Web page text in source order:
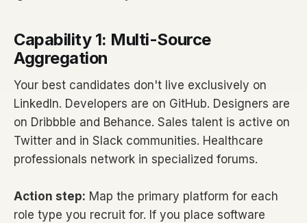
Capability 1: Multi-Source
Aggregation
Your best candidates don't live exclusively on
LinkedIn. Developers are on GitHub. Designers are
on Dribbble and Behance. Sales talent is active on
Twitter and in Slack communities. Healthcare
professionals network in specialized forums.
Action step: Map the primary platform for each
role type you recruit for. If you place software